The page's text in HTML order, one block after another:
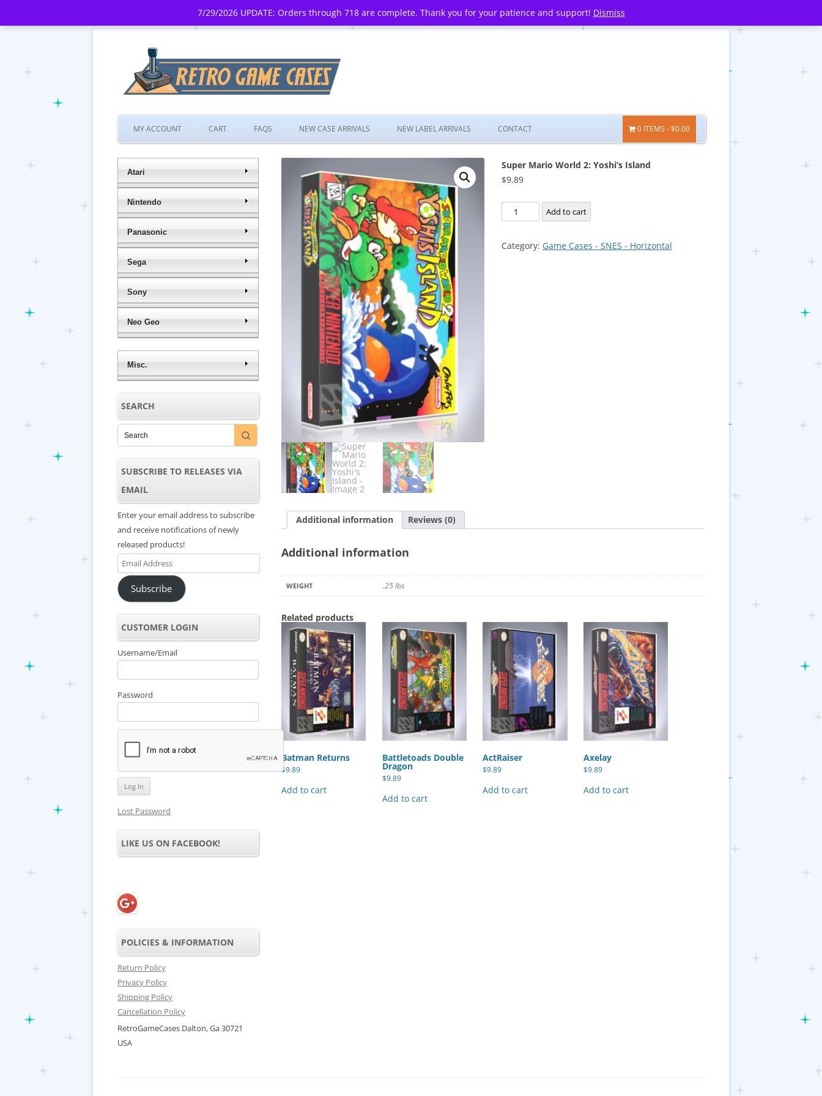
7/29/2026 UPDATE: Orders through 718 are complete. Thank you for your patience and support! Dismiss
Skip
to
MY ACCOUNT CART FAQS NEW CASE ARRIVALS NEW LABEL ARRIVALS CONTACT 0 ITEMS $0.00
Super Mario World 2: Yoshi’s Island
$9.89
Super
Mario
2:
Add to cart
Category: Game Cases - SNES - Horizontal
Additional information Reviews (0)
Additional information
WEIGHT .25 lbs
Related products
Batman Returns
$9.89
Add to cart
Battletoads Double
Dragon
$9.89
Add to cart
ActRaiser
$9.89
Add to cart
Axelay
$9.89
Add to cart
Atari
Nintendo
Panasonic
Sega
Sony
Neo Geo
Misc.
SEARCH
SUBSCRIBE TO RELEASES VIA
EMAIL
Enter your email address to subscribe
and receive notifications of newly
released products!
Email
Address
Subscribe
CUSTOMER LOGIN
Username/Email
Password
Lost Password
LIKE US ON FACEBOOK!
POLICIES & INFORMATION
Return Policy
Privacy Policy
Shipping Policy
Cancellation Policy
RetroGameCases Dalton, Ga 30721
USA